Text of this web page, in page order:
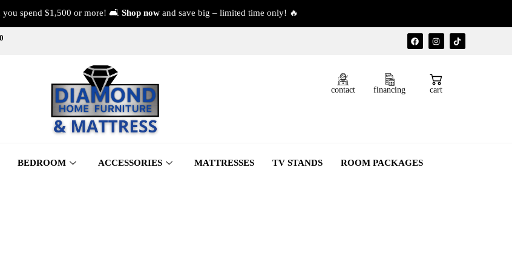
you spend $1,500 or more! 🛋️ Shop now and save big – limited time only! 🔥
contact financing cart
BEDROOM ACCESSORIES MATTRESSES TV STANDS ROOM PACKAGES